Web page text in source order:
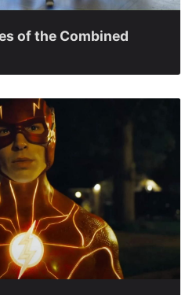
of the Combined